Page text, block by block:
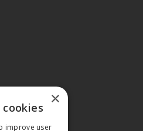
×
improve user